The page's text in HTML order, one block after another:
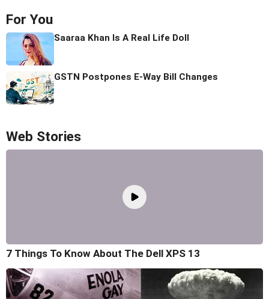
For You
Saaraa Khan Is A Real Life Doll
GSTN Postpones E-Way Bill Changes
Web Stories
7 Things To Know About The Dell XPS 13